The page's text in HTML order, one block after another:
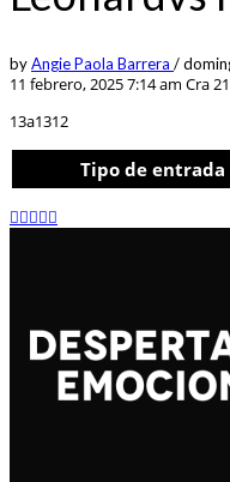
byAngie Paola Barrera /
11 febrero, 2025 7:14 am Cra
13a1312
Tipo de entrada